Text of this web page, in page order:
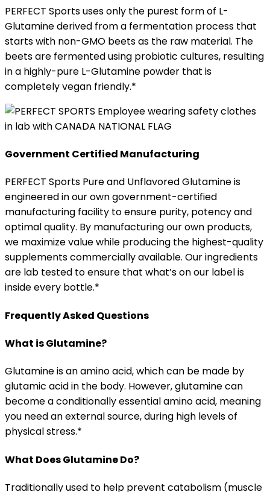
PERFECT Sports uses only the purest form of L-
Glutamine derived from a fermentation process that
starts with non-GMO beets as the raw material. The
beets are fermented using probiotic cultures, resulting
in a highly-pure L-Glutamine powder that is
completely vegan friendly.*
Government Certified Manufacturing
PERFECT Sports Pure and Unflavored Glutamine is
engineered in our own government-certified
manufacturing facility to ensure purity, potency and
optimal quality. By manufacturing our own products,
we maximize value while producing the highest-quality
supplements commercially available. Our ingredients
are lab tested to ensure that what’s on our label is
inside every bottle.*
Frequently Asked Questions
What is Glutamine?
Glutamine is an amino acid, which can be made by
glutamic acid in the body. However, glutamine can
become a conditionally essential amino acid, meaning
you need an external source, during high levels of
physical stress.*
What Does Glutamine Do?
Traditionally used to help prevent catabolism (muscle